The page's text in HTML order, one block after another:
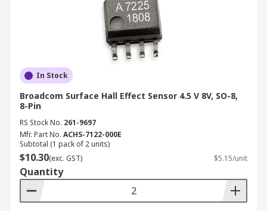
In Stock
Broadcom Surface Hall Effect Sensor 4.5 V 8V, SO-8,
8-Pin
RS Stock No. 261-9697
Mfr. Part No. ACHS-7122-000E
Subtotal (1 pack of 2 units)
$10.30(exc. GST) $5.15/unit
Quantity